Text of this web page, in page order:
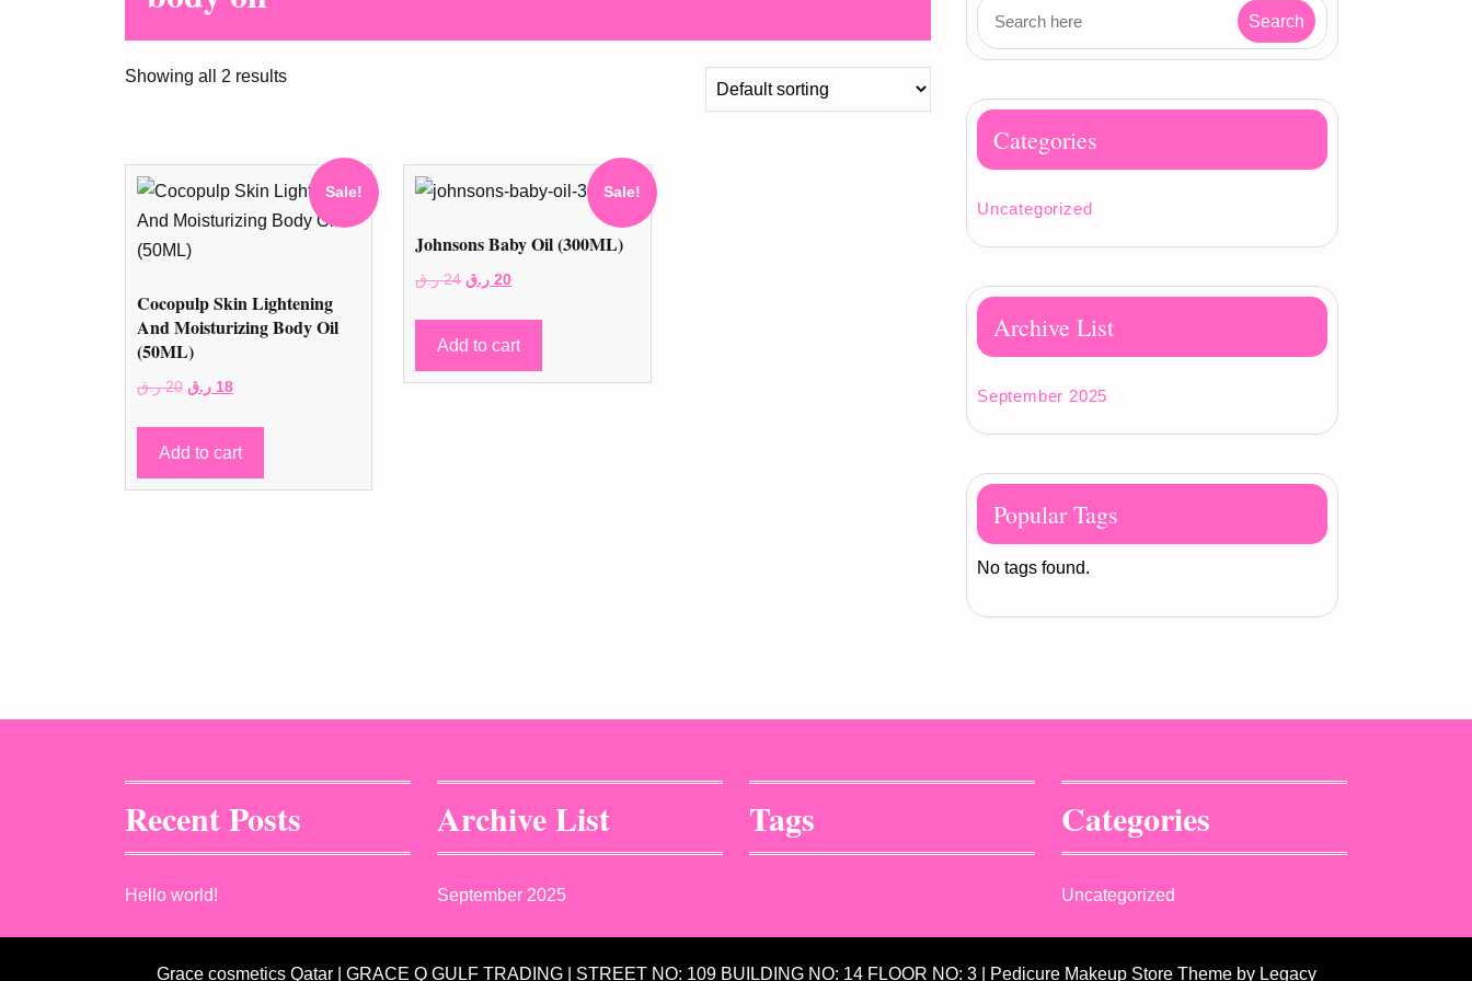
Showing all 2 results
Sale!
Cocopulp Skin Lightening
And Moisturizing Body Oil
(50ML)
20 ر.ق
Original
was:
20 ر.ق.
18 ر.ق
Current
is:
Add to cart
Sale!
Johnsons Baby Oil (300ML)
24 ر.ق
Original
was:
24 ر.ق.
20 ر.ق
Current
is:
Add to cart
Categories
Uncategorized
Archive List
September 2025
Popular Tags
No tags found.
Recent Posts
Hello world!
Archive List
September 2025
Tags Categories
Uncategorized
Grace cosmetics Qatar | GRACE Q GULF TRADING | STREET NO: 109 BUILDING NO: 14 FLOOR NO: 3 | Pedicure Makeup Store Themeby Legacy